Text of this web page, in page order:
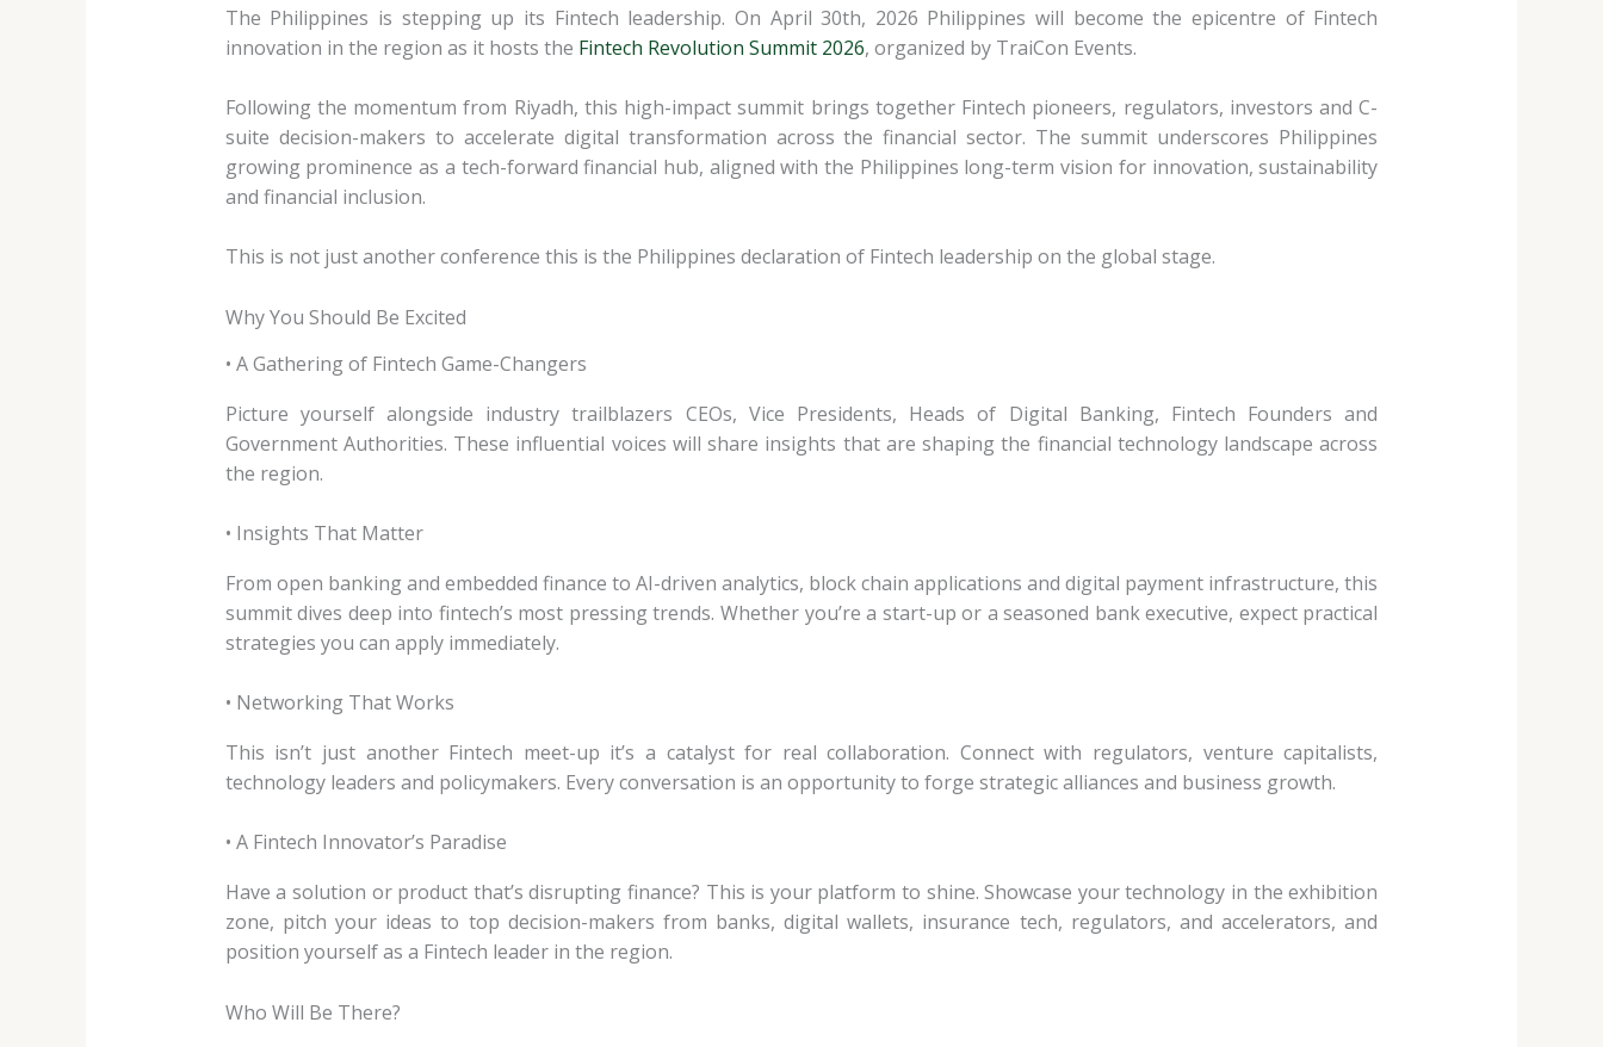
The Philippines is stepping up its Fintech leadership. On April 30th, 2026 Philippines will become the epicentre of Fintech
innovation in the region as it hosts the Fintech Revolution Summit 2026, organized by TraiCon Events.
Following the momentum from Riyadh, this high-impact summit brings together Fintech pioneers, regulators, investors and C-
suite decision-makers to accelerate digital transformation across thefinancial sector. The summit underscores Philippines
growing prominence as a tech-forward financial hub, aligned with the Philippines long-term vision for innovation, sustainability
and financial inclusion.
This is not just another conference this is the Philippines declaration of Fintech leadership on the global stage.
Why You Should Be Excited
• A Gathering of Fintech Game-Changers
Picture yourself alongside industry trailblazers CEOs, Vice Presidents, Heads of Digital Banking, Fintech Founders and
Government Authorities. These influential voices will share insights that are shaping the financial technology landscape across
the region.
• Insights That Matter
From open banking and embedded finance to AI-driven analytics, block chain applications and digital payment infrastructure, this
summit dives deep into fintech’s most pressing trends. Whether you’re a start-up or a seasoned bank executive, expect practical
strategies you can apply immediately.
• Networking That Works
This isn’t just another Fintech meet-up it’s a catalyst for real collaboration. Connect with regulators, venture capitalists,
technology leaders and policymakers. Every conversation is an opportunity to forge strategic alliances and business growth.
• A Fintech Innovator’s Paradise
Have a solution or product that’s disrupting finance? This is your platform to shine. Showcase yourtechnology in the exhibition
zone, pitch your ideas to top decision-makers from banks, digital wallets, insurance tech, regulators, and accelerators, and
position yourself as a Fintech leader in the region.
Who Will Be There?